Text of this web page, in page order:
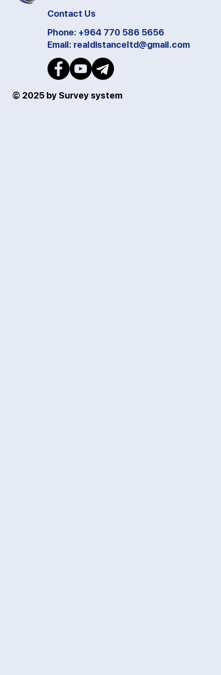
Contact Us
Phone: +964 770 586 5656
Email: realdistanceltd@gmail.com
© 2025 by Survey system